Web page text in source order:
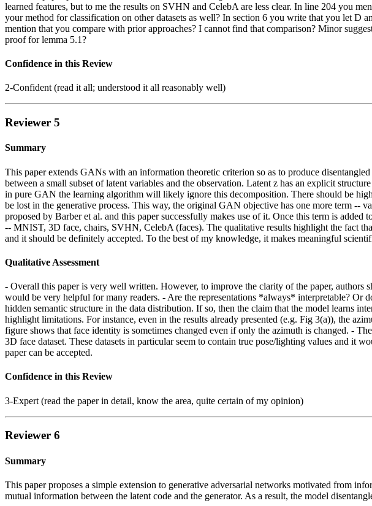
learned features, but to me the results on SVHN and CelebA are less clear. In line 204 you
your method for classification on other datasets as well? In section 6 you write that you let D
mention that you compare with prior approaches? I cannot find that comparison? Minor
proof for lemma 5.1?
Confidence in this Review
2-Confident (read it all; understood it all reasonably well)
Reviewer 5
Summary
This paper extends GANs with an information theoretic criterion so as to produce
between a small subset of latent variables and the observation. Latent z has an explicit
in pure GAN the learning algorithm will likely ignore this decomposition. There should be
be lost in the generative process. This way, the original GAN objective has one more term
proposed by Barber et al. and this paper successfully makes use of it. Once this term is
-- MNIST, 3D face, chairs, SVHN, CelebA (faces). The qualitative results highlight the fact
and it should be definitely accepted. To the best of my knowledge, it makes meaningful
Qualitative Assessment
- Overall this paper is very well written. However, to improve the clarity of the paper,
would be very helpful for many readers. - Are the representations *always* interpretable? Or
hidden semantic structure in the data distribution. If so, then the claim that the model learns
highlight limitations. For instance, even in the results already presented (e.g. Fig 3(a)), the
figure shows that face identity is sometimes changed even if only the azimuth is changed. -
3D face dataset. These datasets in particular seem to contain true pose/lighting values and it
paper can be accepted.
Confidence in this Review
3-Expert (read the paper in detail, know the area, quite certain of my opinion)
Reviewer 6
Summary
This paper proposes a simple extension to generative adversarial networks motivated from
mutual information between the latent code and the generator. As a result, the model